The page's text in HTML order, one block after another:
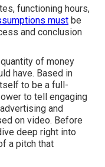
functioning hours,
must be
and conclusion
of money
have. Based in
to be a full-
to tell engaging
and
on video. Before
deep right into
a pitch that